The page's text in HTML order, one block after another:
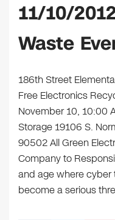
11/10/
Waste
186th Street
Free Electronics
November 10, 10:00
Storage 19106 S.
90502 All Green
Company to
and age where
become a serious